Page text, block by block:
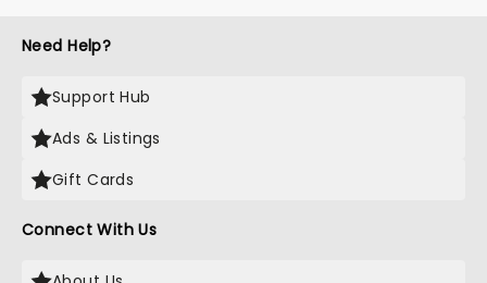
Need Help?
Support Hub
Ads & Listings
Gift Cards
Connect With Us